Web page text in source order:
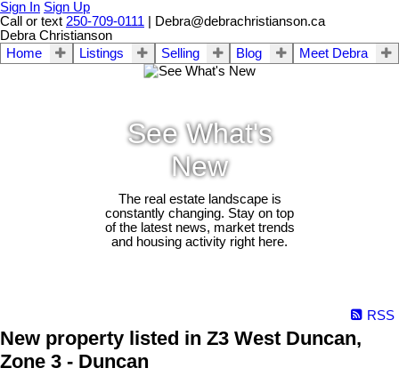
Sign In Sign Up
Call or text 250-709-0111 | Debra@debrachristianson.ca
Debra Christianson
Home
Listings Selling Blog Meet Debra
See What's
New
The real estate landscape is
constantly changing. Stay on top
of the latest news, market trends
and housing activity right here.
RSS
New property listed in Z3 West Duncan,
Zone 3 - Duncan